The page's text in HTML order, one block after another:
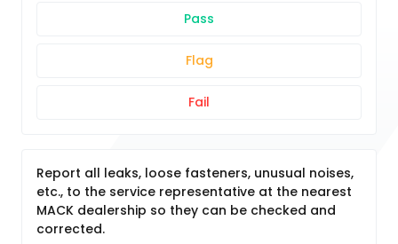
Pass
Flag
Fail
Report all leaks, loose fasteners, unusual noises,
etc., to the service representative at the nearest
MACK dealership so they can be checked and
corrected.